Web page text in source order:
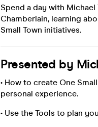
Spend a day with
Chamberlain, learning
Small Town initiatives.
Presented by
• How to create One
personal experience.
• Use the Tools to plan